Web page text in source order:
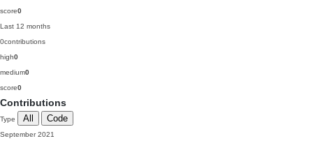
score0
Last 12 months
0contributions
high0
medium0
score0
Contributions
Type All Code
September 2021